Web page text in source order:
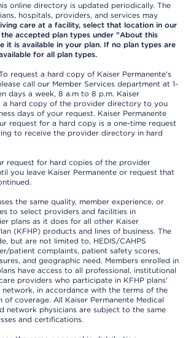
online directory is updated periodically. The
hospitals, providers, and services may
care at a facility, select that location in our
accepted plan types under "About this
it is available in your plan. If no plan types are
for all plan types.
request a hard copy of Kaiser Permanente’s
call our Member Services department at 1-
days a week, 8 a.m to 8 p.m. Kaiser
a hard copy of the provider directory to you
days of your request. Kaiser Permanente
request for a hard copy is a one-time request
to receive the provider directory in hard
request for hard copies of the provider
you leave Kaiser Permanente or request that
the same quality, member experience, or
to select providers and facilities in
plans as it does for all other Kaiser
(KFHP) products and lines of business. The
but are not limited to, HEDIS/CAHPS
patient complaints, patient safety scores,
and geographic need. Members enrolled in
have access to all professional, institutional
providers who participate in KFHP plans'
in accordance with the terms of the
of coverage. All Kaiser Permanente Medical
network physicians are subject to the same
and certifications.